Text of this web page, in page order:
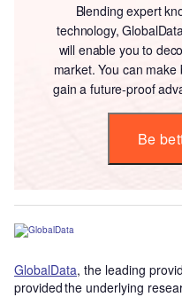
Blending expert
technology,
will enable you to
market. You can
gain a future-proof
Be
GlobalData, the leading
provided the underlying